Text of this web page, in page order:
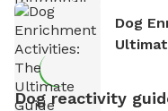
Dog
Dog reactivity